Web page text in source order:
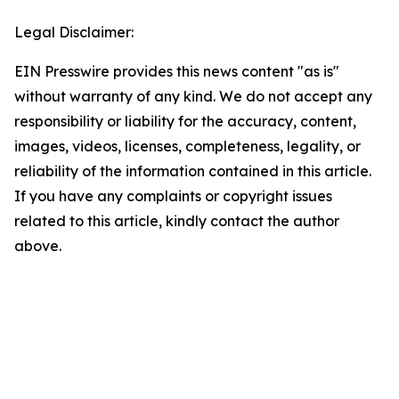
Legal Disclaimer:
EIN Presswire provides this news content "as is"
without warranty of any kind. We do not accept any
responsibility or liability for the accuracy, content,
images, videos, licenses, completeness, legality, or
reliability of the information contained in this article.
If you have any complaints or copyright issues
related to this article, kindly contact the author
above.